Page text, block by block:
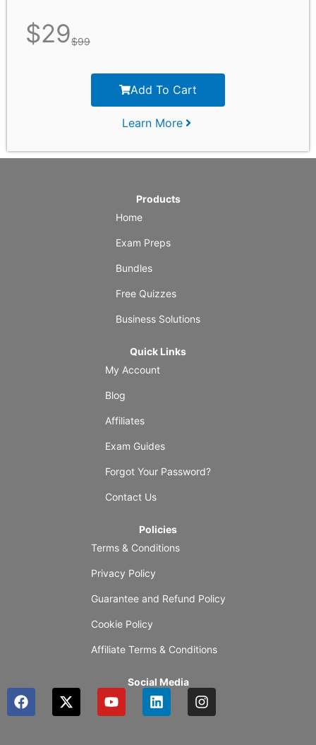
$29$99
Add To Cart
Learn More
Products
Home
Exam Preps
Bundles
Free Quizzes
Business Solutions
Quick Links
My Account
Blog
Affiliates
Exam Guides
Forgot Your Password?
Contact Us
Policies
Terms & Conditions
Privacy Policy
Guarantee and Refund Policy
Cookie Policy
Affiliate Terms & Conditions
Social Media
F
a
X
-
Y
o
L
i
I
n